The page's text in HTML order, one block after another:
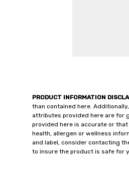
PRODUCT INFORMATION
than contained here.
attributes provided here are for
provided here is accurate or
health, allergen or wellness
and label, consider contacting
to insure the product is safe for